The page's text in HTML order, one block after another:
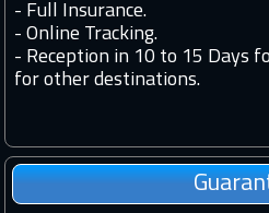
- Full Insurance.
- Online Tracking.
- Reception in 10 to 15 Days
for other destinations.